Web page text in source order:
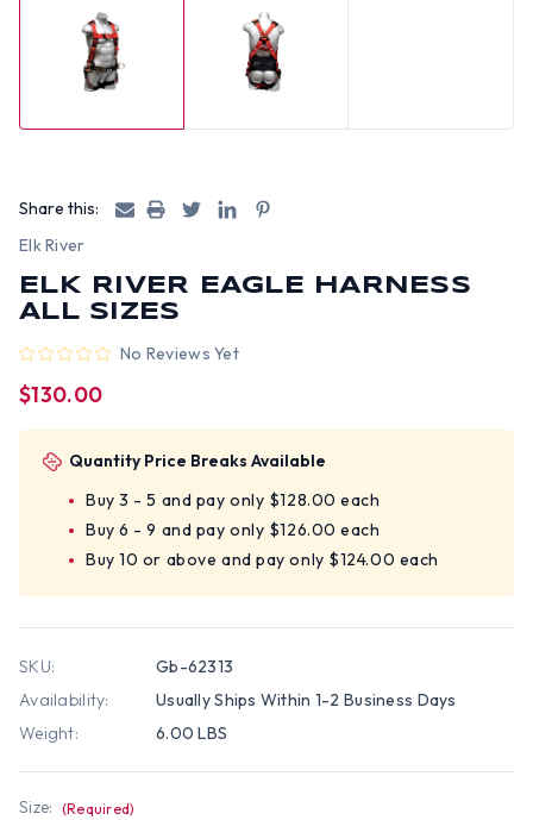
Share this:
Elk River
ELK RIVER EAGLE HARNESS
ALL SIZES
No Reviews Yet
$130.00
Quantity Price Breaks Available
Buy 3 - 5 and pay only $128.00 each
Buy 6 - 9 and pay only $126.00 each
Buy 10 or above and pay only $124.00 each
SKU:
Gb-62313
Availability:
Usually Ships Within 1-2 Business Days
Weight:
6.00 LBS
Size: (Required)